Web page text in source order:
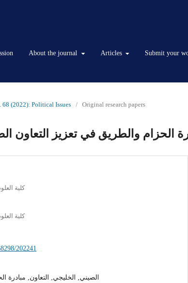
About the journal Articles Submit your
68 (2022): Political Issues / Original research papers
الحزام والطريق في تعزيز التعاون
كلية
كلية
202241
الصيني, الخليجي, التعاون, مبادرة